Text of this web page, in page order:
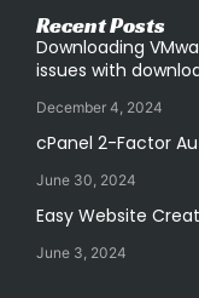
Recent Posts
Downloading
issues with
December 4, 2024
cPanel 2-Factor
June 30, 2024
Easy Website
June 3, 2024